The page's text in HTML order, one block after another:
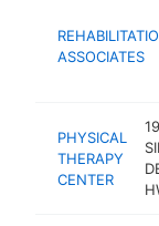
ASSOCIATES
PHYSICAL
THERAPY
CENTER